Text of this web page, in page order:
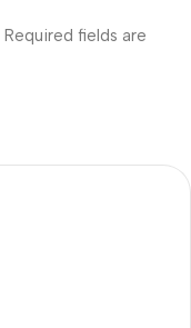
Required fields are